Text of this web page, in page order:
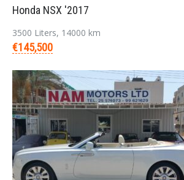
LOGIN
Forgot your password?
Honda NSX '2017
3500 Liters, 14000 km
€145,500